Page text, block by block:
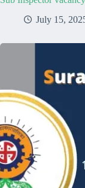
July 15,